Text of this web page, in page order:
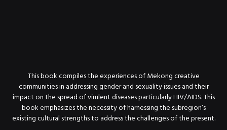
This book compiles the experiences of Mekong creative
communities in addressing gender and sexuality issues and their
impact on the spread of virulent diseases particularly HIV/AIDS. This
book emphasizes the necessity of harnessing the subregion’s
existing cultural strengths to address the challenges of the present.